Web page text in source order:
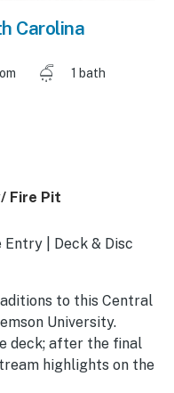
Carolina
1 bath
Fire Pit
| Deck & Disc
to this Central
University.
deck; after the final
highlights on the
cottage's wooded